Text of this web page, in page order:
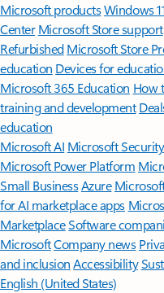
Microsoft productsWindows
Center Microsoft Store support
Refurbished Microsoft Store
education Devices for
Microsoft 365 Education How
training and development
education
Microsoft AI Microsoft Security
Microsoft Power Platform
Small BusinessAzure
for AI marketplace apps
MarketplaceSoftware
MicrosoftCompany news
and inclusion Accessibility
English (United States)